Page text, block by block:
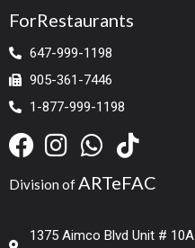
ForRestaurants
647-999-1198
905-361-7446
1-877-999-1198
Division ofARTeFAC
1375 Aimco Blvd Unit # 10A